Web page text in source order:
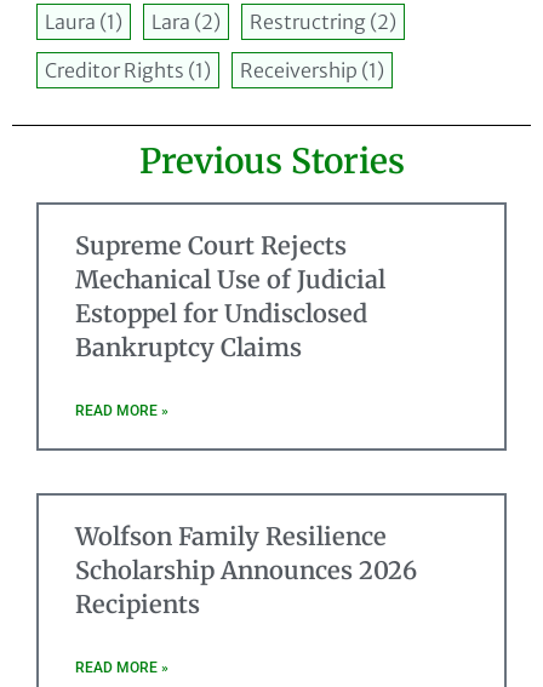
Laura (1) Lara (2) Restructring (2)
Creditor Rights (1) Receivership (1)
Previous Stories
Supreme Court Rejects
Mechanical Use of Judicial
Estoppel for Undisclosed
Bankruptcy Claims
READ MORE »
Wolfson Family Resilience
Scholarship Announces 2026
Recipients
READ MORE »